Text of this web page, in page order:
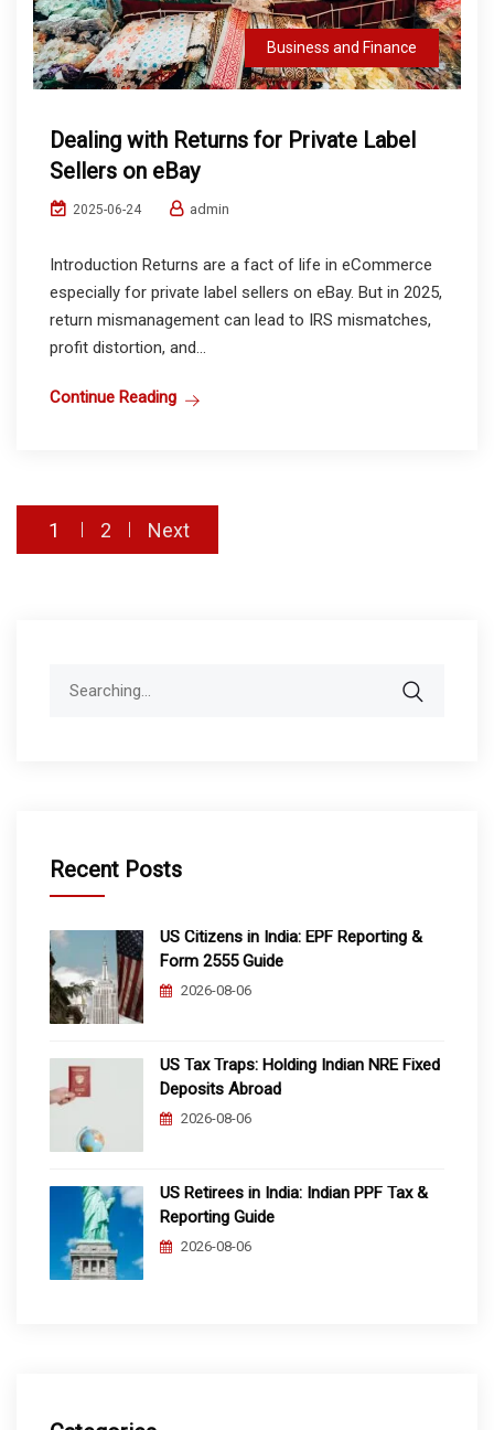
Business and Finance
Dealing with Returns for Private Label
Sellers on eBay
2025-06-24 admin
Introduction Returns are a fact of life in eCommerce
especially for private label sellers on eBay. But in 2025,
return mismanagement can lead to IRS mismatches,
profit distortion, and...
Continue Reading
Posts
1 2 Next
Recent Posts
US Citizens in India: EPF Reporting &
Form 2555 Guide
2026-08-06
US Tax Traps: Holding Indian NRE Fixed
Deposits Abroad
2026-08-06
US Retirees in India: Indian PPF Tax &
Reporting Guide
2026-08-06